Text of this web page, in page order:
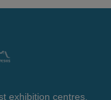
exhibition centres.